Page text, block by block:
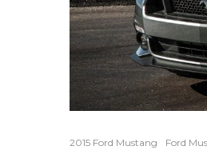
2015 Ford Mustang Ford